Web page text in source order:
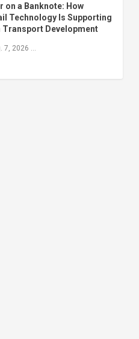
on a Banknote: How
Technology Is Supporting
Transport Development
7, 2026 …